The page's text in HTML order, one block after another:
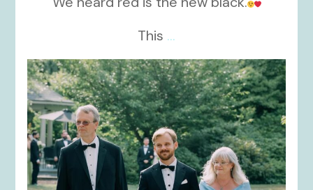
This ...
kikids_dress_boutique
Nov 19